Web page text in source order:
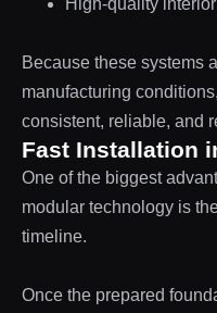
Because these systems
manufacturing
consistent, reliable, and
Fast Installation
One of the biggest
modular technology is
timeline.
Once the prepared